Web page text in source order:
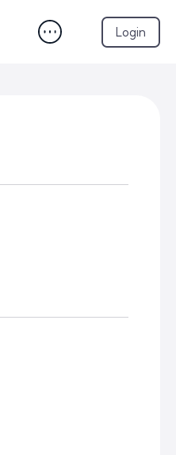
Login